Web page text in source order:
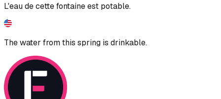
L'eau de cette fontaine est potable.
The water from this spring is drinkable.